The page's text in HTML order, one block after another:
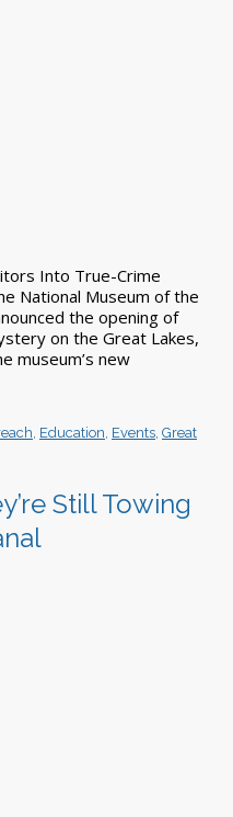
Into True-Crime
National Museum of the
the opening of
on the Great Lakes,
museum’s new
Education Events Great
Still Towing